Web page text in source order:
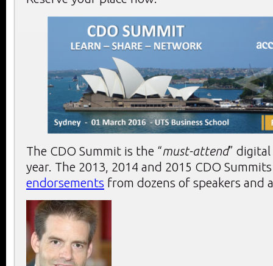
The CDO Summit is the “must-attend”
year. The 2013, 2014 and 2015 CDO
endorsements from dozens of speakers and